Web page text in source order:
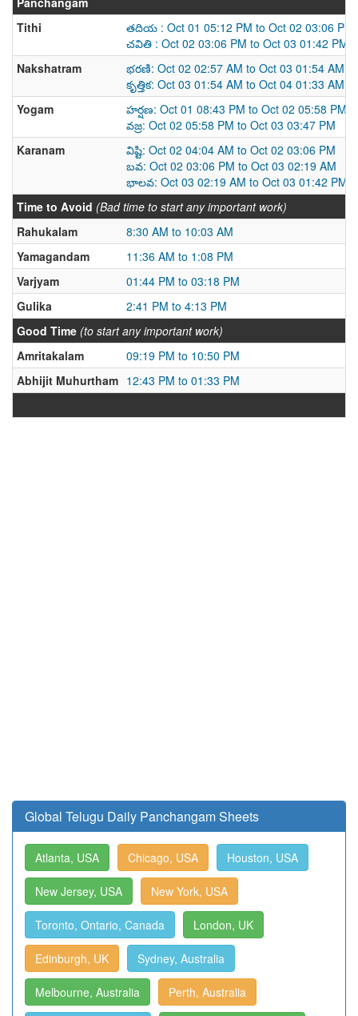
Tithi
తదియ : Oct 01 05:12 PM to Oct 02 03:06 PM
చవితి : Oct 02 03:06 PM to Oct 03 01:42 PM
Nakshatram
భరణి: Oct 02 02:57 AM to Oct 03 01:54 AM
కృత్తిక: Oct 03 01:54 AM to Oct 04 01:33 AM
Yogam
హర్షణ: Oct 01 08:43 PM to Oct 02 05:58 PM
వజ్ర: Oct 02 05:58 PM to Oct 03 03:47 PM
Karanam
విష్టి: Oct 02 04:04 AM to Oct 02 03:06 PM
బవ: Oct 02 03:06 PM to Oct 03 02:19 AM
భాలవ: Oct 03 02:19 AM to Oct 03 01:42 PM
Time to Avoid (Bad time to start any important work)
Rahukalam
8:30 AM to 10:03 AM
Yamagandam
11:36 AM to 1:08 PM
Varjyam
01:44 PM to 03:18 PM
Gulika
2:41 PM to 4:13 PM
Good Time (to start any important work)
Amritakalam
09:19 PM to 10:50 PM
Abhijit Muhurtham 12:43 PM to 01:33 PM
Global Telugu Daily Panchangam Sheets
Atlanta, USA Chicago, USA Houston, USA
New Jersey, USA New York, USA
Toronto, Ontario, Canada London, UK
Edinburgh, UK Sydney, Australia
Melbourne, Australia Perth, Australia